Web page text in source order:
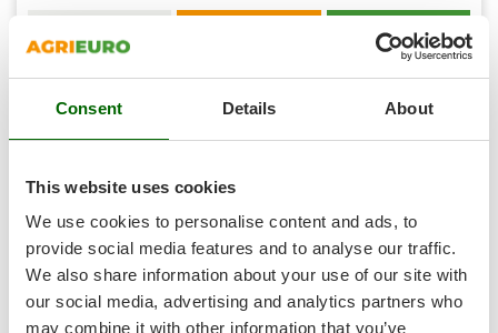
Consent Details About
This website uses cookies
We use cookies to personalise content and ads, to
provide social media features and to analyse our traffic.
We also share information about your use of our site with
our social media, advertising and analytics partners who
may combine it with other information that you’ve
Smartwood
Smeg
Snapper
Solidur
Spice Electronics
Spiralmac
Spring Protezione
Spyro
Stanley
Stiga
Add